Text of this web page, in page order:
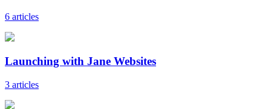
6 articles
Launching with Jane Websites
3 articles